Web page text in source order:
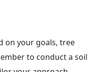
on your goals, tree
to conduct a soil